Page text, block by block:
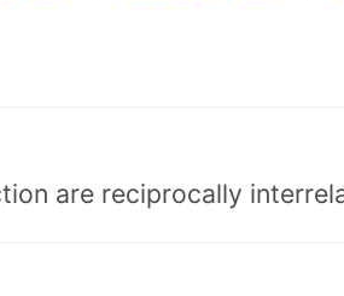
are reciprocally